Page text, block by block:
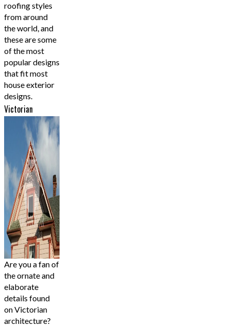
roofing styles
from around
the world, and
these are some
of the most
popular designs
that fit most
house exterior
designs.
Victorian
Are you a fan of
the ornate and
elaborate
details found
on Victorian
architecture?